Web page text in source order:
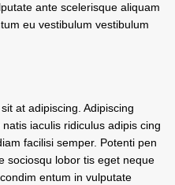
ante scelerisque aliquam
eu vestibulum vestibulum
at adipiscing. Adipiscing
iaculis ridiculus adipis cing
facilisi semper. Potenti pen
sociosqu lobor tis eget neque
entum in vulputate